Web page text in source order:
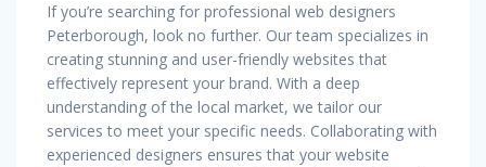
If you’re searching for professional web designers
Peterborough, look no further. Our team specializes in
creating stunning and user-friendly websites that
effectively represent your brand. With a deep
understanding of the local market, we tailor our
services to meet your specific needs. Collaborating with
experienced designers ensures that your website